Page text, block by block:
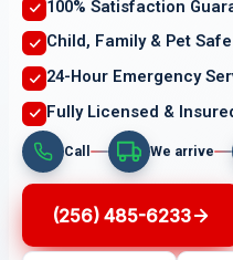
100% Satisfaction
Child, Family & Pet
24-Hour Emergency
Fully Licensed &
Call We arrive
(256) 485-6233